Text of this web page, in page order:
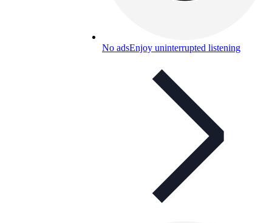
No adsEnjoy uninterrupted listening